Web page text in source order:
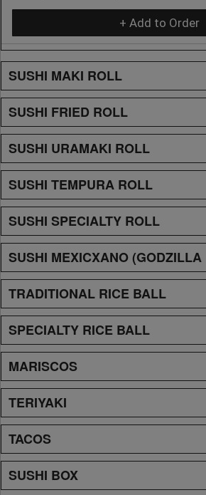
+ Add to Order
SUSHI MAKI ROLL
SUSHI FRIED ROLL
SUSHI URAMAKI ROLL
SUSHI TEMPURA ROLL
SUSHI SPECIALTY ROLL
SUSHI MEXICXANO (GODZILLA
TRADITIONAL RICE BALL
SPECIALTY RICE BALL
MARISCOS
TERIYAKI
TACOS
SUSHI BOX